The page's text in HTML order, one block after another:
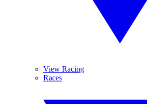
View Racing
Races